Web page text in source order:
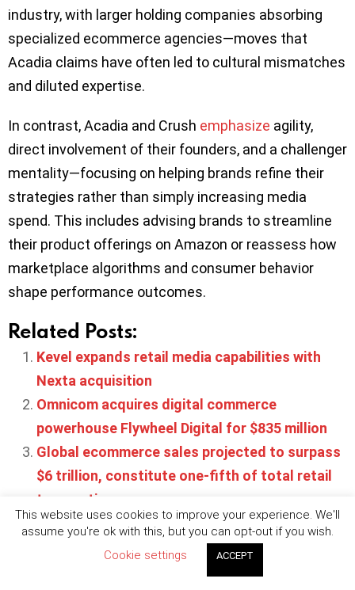
industry, with larger holding companies absorbing
specialized ecommerce agencies—moves that
Acadia claims have often led to cultural mismatches
and diluted expertise.
In contrast, Acadia and Crush emphasize agility,
direct involvement of their founders, and a challenger
mentality—focusing on helping brands refine their
strategies rather than simply increasing media
spend. This includes advising brands to streamline
their product offerings on Amazon or reassess how
marketplace algorithms and consumer behavior
shape performance outcomes.
Related Posts:
Kevel expands retail media capabilities with
Nexta acquisition
Omnicom acquires digital commerce
powerhouse Flywheel Digital for $835 million
Global ecommerce sales projected to surpass
$6 trillion, constitute one-fifth of total retail
transactions
Publicis Media expands performance
marketing capabilities with Dysrupt acquisition
This website uses cookies to improve your experience. We'll
assume you're ok with this, but you can opt-out if you wish.
Cookie settings
ACCEPT